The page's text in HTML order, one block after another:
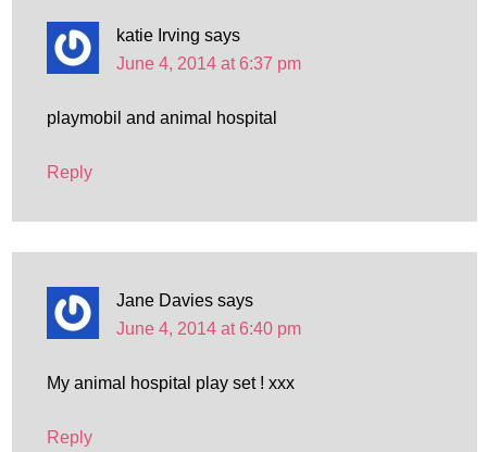
katie Irving says
June 4, 2014 at 6:37 pm
playmobil and animal hospital
Reply
Jane Davies says
June 4, 2014 at 6:40 pm
My animal hospital play set ! xxx
Reply